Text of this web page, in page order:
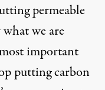
permeable
we are
important
putting carbon